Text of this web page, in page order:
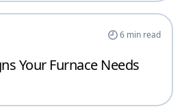
6min read
Your Furnace Needs